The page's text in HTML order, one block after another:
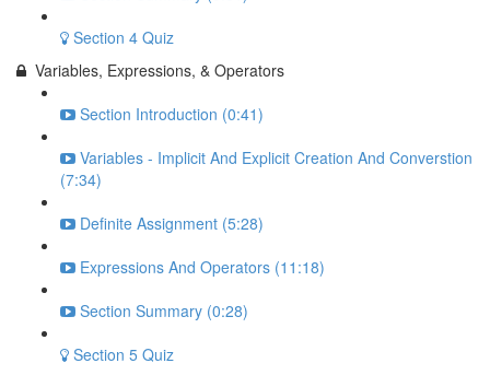
Section 4 Quiz
Variables, Expressions, & Operators
Section Introduction (0:41)
Variables - Implicit And Explicit Creation And Converstion
(7:34)
Definite Assignment (5:28)
Expressions And Operators (11:18)
Section Summary (0:28)
Section 5 Quiz